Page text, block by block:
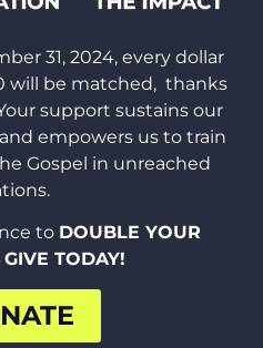
31, 2024, every dollar
will be matched, thanks
support sustains our
and empowers us to train
Gospel in unreached
to DOUBLE YOUR
TODAY!